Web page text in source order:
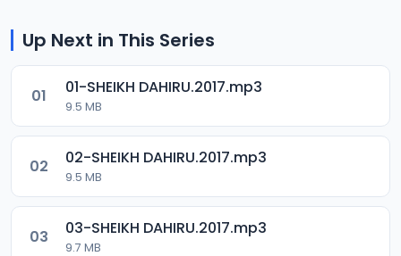
Up Next in This Series
01 01-SHEIKH DAHIRU.2017.mp3
9.5 MB
02 02-SHEIKH DAHIRU.2017.mp3
9.5 MB
03 03-SHEIKH DAHIRU.2017.mp3
9.7 MB